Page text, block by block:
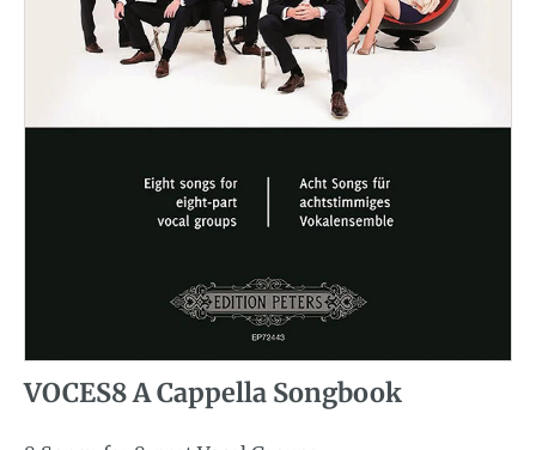
VOCES8 A Cappella Songbook